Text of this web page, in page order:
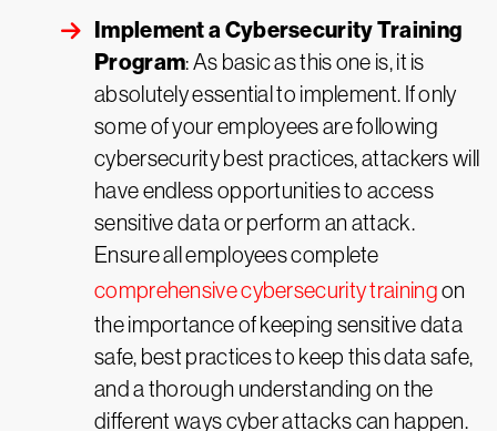
Implement a Cybersecurity Training
Program: As basic as this one is, it is
absolutely essential to implement. If only
some of your employees are following
cybersecurity best practices, attackers will
have endless opportunities to access
sensitive data or perform an attack.
Ensure all employees complete
comprehensive cybersecurity trainingon
the importance of keeping sensitive data
safe, best practices to keep this data safe,
and a thorough understanding on the
different ways cyber attacks can happen.